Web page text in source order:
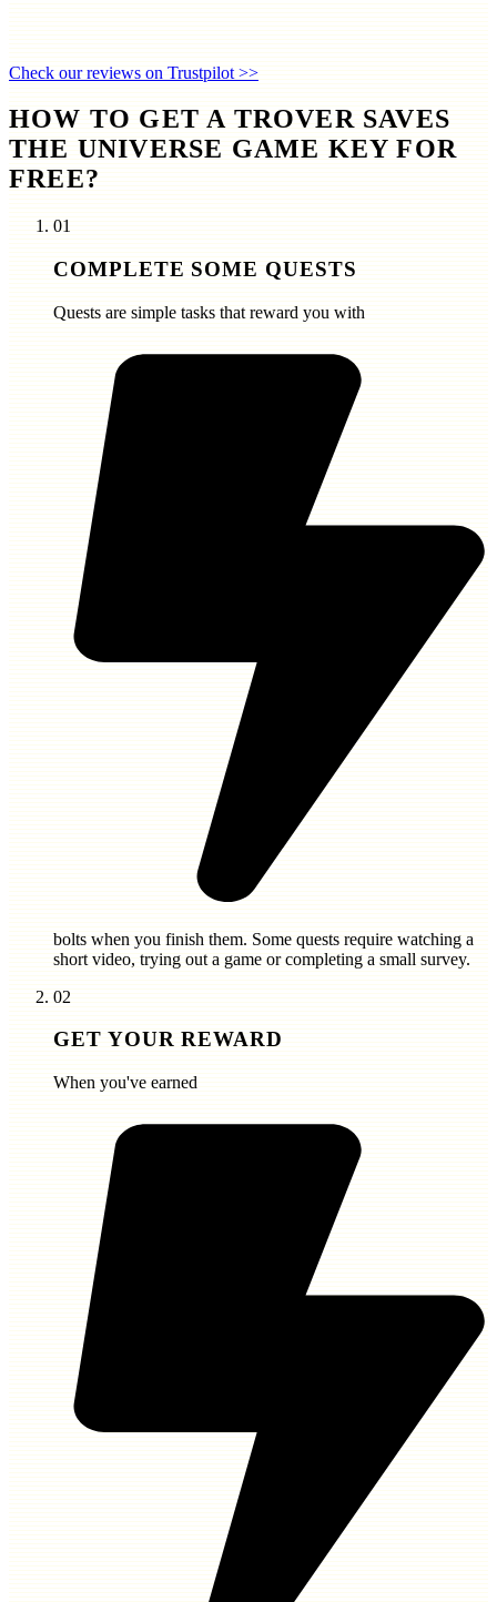
Check our reviews on Trustpilot >>
HOW TO GET A TROVER SAVES
THE UNIVERSE GAME KEY FOR
FREE?
01
COMPLETE SOME QUESTS
Quests are simple tasks that reward you with
bolts when you finish them. Some quests require watching a
short video, trying out a game or completing a small survey.
02
GET YOUR REWARD
When you've earned